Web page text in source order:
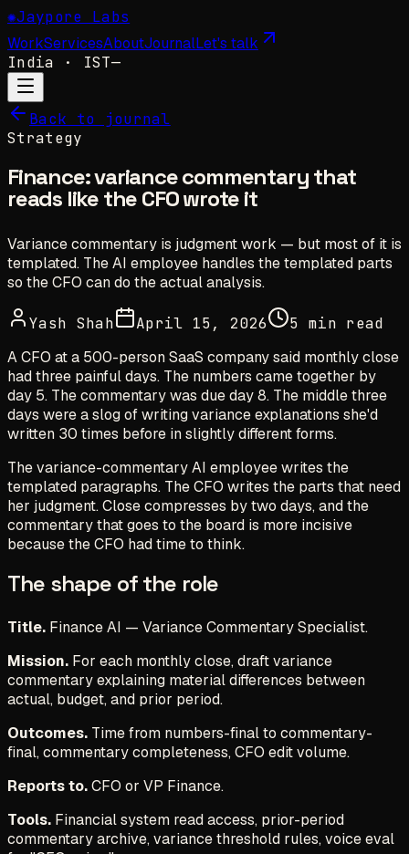
✺Jaypore Labs
WorkServicesAboutJournalLet's talk
India · IST—
Back to journal
Strategy
Finance: variance commentary that
reads like the CFO wrote it
Variance commentary is judgment work — but most of it is
templated. The AI employee handles the templated parts
so the CFO can do the actual analysis.
Yash Shah April 15, 2026
5 min read
A CFO at a 500-person SaaS company said monthly close
had three painful days. The numbers came together by
day 5. The commentary was due day 8. The middle three
days were a slog of writing variance explanations she'd
written 30 times before in slightly different forms.
The variance-commentary AI employee writes the
templated paragraphs. The CFO writes the parts that need
her judgment. Close compresses by two days, and the
commentary that goes to the board is more incisive
because the CFO had time to think.
The shape of the role
Title. Finance AI — Variance Commentary Specialist.
Mission. For each monthly close, draft variance
commentary explaining material differences between
actual, budget, and prior period.
Outcomes. Time from numbers-final to commentary-
final, commentary completeness, CFO edit volume.
Reports to.CFO or VP Finance.
Tools. Financial system read access, prior-period
commentary archive, variance threshold rules, voice eval